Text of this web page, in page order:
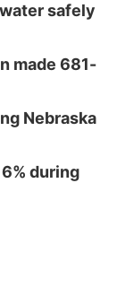
safely
made 681-
Nebraska
during